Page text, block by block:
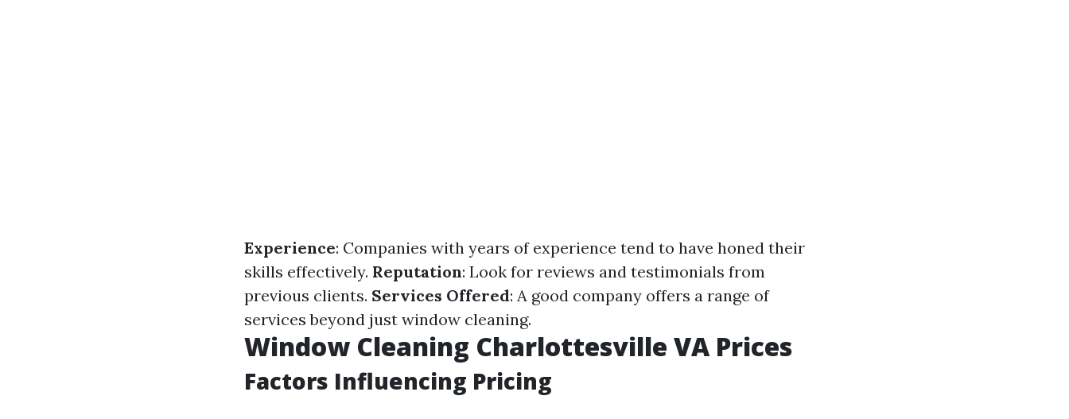
Experience: Companies with years of experience tend to have honed their
skills effectively. Reputation: Look for reviews and testimonials from
previous clients. Services Offered: A good company offers a range of
services beyond just window cleaning.
Window Cleaning Charlottesville VA Prices
Factors Influencing Pricing